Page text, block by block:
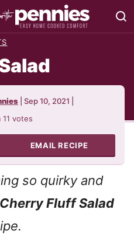
Sep 10, 2021
11 votes
EMAIL RECIPE
so quirky and
Cherry Fluff Salad